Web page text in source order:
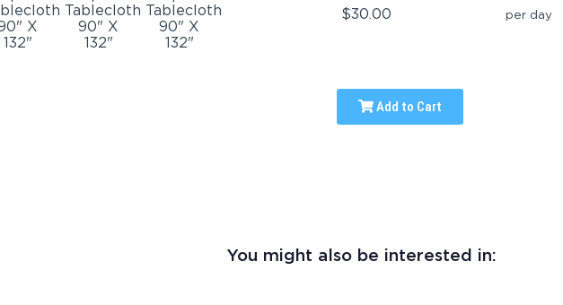
$30.00 per day
Add to Cart
You might also be interested in: